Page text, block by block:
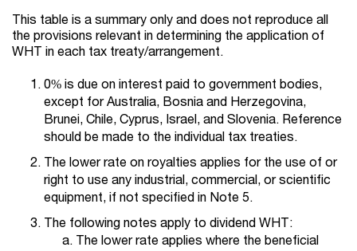
This table is a summary only and does not reproduce all
the provisions relevant in determining the application of
WHT in each tax treaty/arrangement.
0% is due on interest paid to government bodies,
except for Australia, Bosnia and Herzegovina,
Brunei, Chile, Cyprus, Israel, and Slovenia. Reference
should be made to the individual tax treaties.
The lower rate on royalties applies for the use of or
right to use any industrial, commercial, or scientific
equipment, if not specified in Note 5.
The following notes apply to dividend WHT:
The lower rate applies where the beneficial